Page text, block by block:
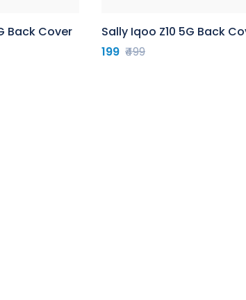
Back Cover
Sally Iqoo Z10 5G Back
199 ₹499